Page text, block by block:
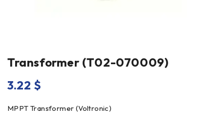
Transformer (T02-070009)
3.22 $
MPPT Transformer (Voltronic)